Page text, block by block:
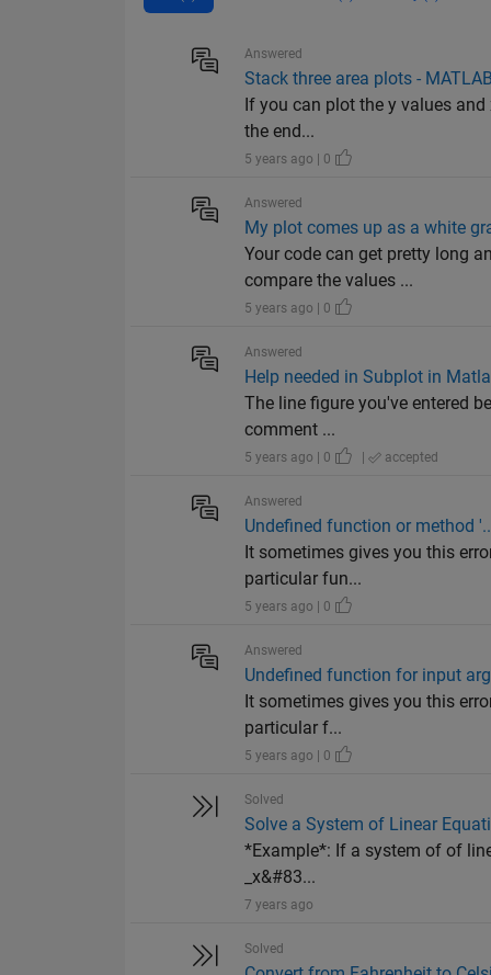
Answered
Stack three area plots - MATLAB
If you can plot the y values
the end...
5 years ago | 0
Answered
My plot comes up as a white
Your code can get pretty long
compare the values ...
5 years ago | 0
Answered
Help needed in Subplot in
The line figure you've entered
comment ...
5 years ago | 0 | accepted
Answered
Undefined function or method
It sometimes gives you this
particular fun...
5 years ago | 0
Answered
Undefined function for input
It sometimes gives you this
particular f...
5 years ago | 0
Solved
Solve a System of Linear
*Example*: If a system of of
_x&#83...
7 years ago
Solved